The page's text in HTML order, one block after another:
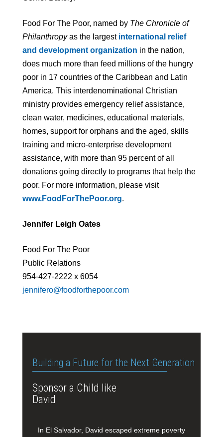
Food For The Poor, named by The Chronicle of
Philanthropyas the largest international relief
and development organization in the nation,
does much more than feed millions of the hungry
poor in 17 countries of the Caribbean and Latin
America. This interdenominational Christian
ministry provides emergency relief assistance,
clean water, medicines, educational materials,
homes, support for orphans and the aged, skills
training and micro-enterprise development
assistance, with more than 95 percent of all
donations going directly to programs that help the
poor. For more information, please visit
www.FoodForThePoor.org.
Jennifer Leigh Oates
Food For The Poor
Public Relations
954-427-2222 x 6054
jennifero@foodforthepoor.com
Building a Future for the Next Generation
Sponsor a Child like
David
In El Salvador, David escaped extreme poverty